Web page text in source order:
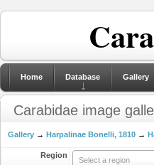
Home Database Gallery
Carabidae image
Gallery → Harpalinae Bonelli, 1810 →
Region
Select a region